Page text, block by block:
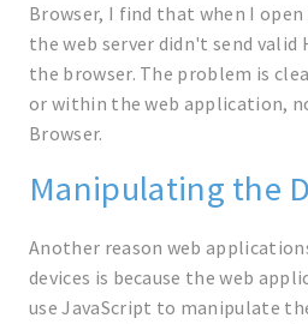
Browser, I find that when I
the web server didn't send valid
the browser. The problem is
or within the web application,
Browser.
Manipulating the
Another reason web
devices is because the web
use JavaScript to manipulate